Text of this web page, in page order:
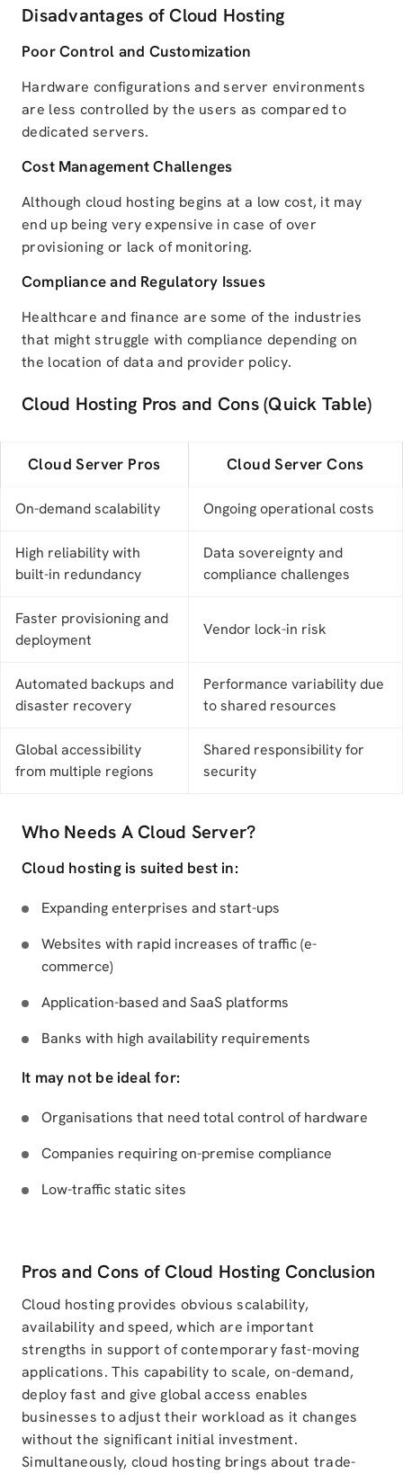
Disadvantages of Cloud Hosting
Poor Control and Customization
Hardware configurations and server environments
are less controlled by the users as compared to
dedicated servers.
Cost Management Challenges
Although cloud hosting begins at a low cost, it may
end up being very expensive in case of over
provisioning or lack of monitoring.
Compliance and Regulatory Issues
Healthcare and finance are some of the industries
that might struggle with compliance depending on
the location of data and provider policy.
Cloud Hosting Pros and Cons (Quick Table)
Cloud Server Pros Cloud Server Cons
On-demand scalability Ongoing operational costs
High reliability with
built-in redundancy
Data sovereignty and
compliance challenges
Faster provisioning and
deployment
Vendor lock-in risk
Automated backups and
disaster recovery
Performance variability due
to shared resources
Global accessibility
from multiple regions
Shared responsibility for
security
Who Needs A Cloud Server?
Cloud hosting is suited best in:
Expanding enterprises and start-ups
Websites with rapid increases of traffic (e-
commerce)
Application-based and SaaS platforms
Banks with high availability requirements
It may not be ideal for:
Organisations that need total control of hardware
Companies requiring on-premise compliance
Low-traffic static sites
Pros and Cons of Cloud Hosting Conclusion
Cloud hosting provides obvious scalability,
availability and speed, which are important
strengths in support of contemporary fast-moving
applications. This capability to scale, on-demand,
deploy fast and give global access enables
businesses to adjust their workload as it changes
without the significant initial investment.
Simultaneously, cloud hosting brings about trade-